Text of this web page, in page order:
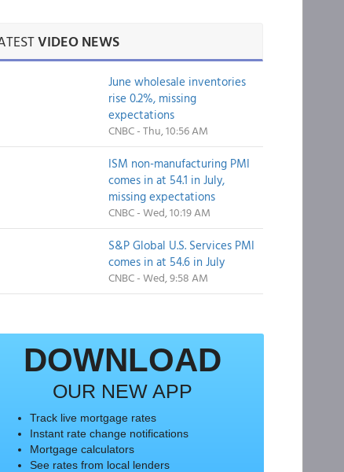
VIDEO NEWS
June wholesale inventories
rise 0.2%, missing
expectations
CNBC - Thu, 10:56 AM
ISM non-manufacturing PMI
comes in at 54.1 in July,
missing expectations
CNBC - Wed, 10:19 AM
S&P Global U.S. Services PMI
comes in at 54.6 in July
CNBC - Wed, 9:58 AM
DOWNLOAD
OUR NEW APP
Track live mortgage rates
Instant rate change notifications
Mortgage calculators
See rates from local lenders